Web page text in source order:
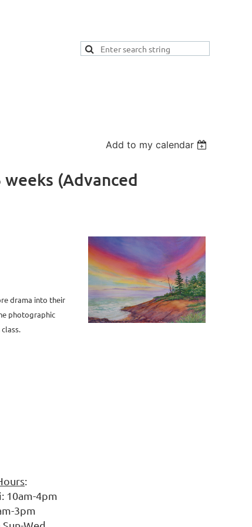
Add to my calendar
(Advanced
drama into their
photographic
:
4pm